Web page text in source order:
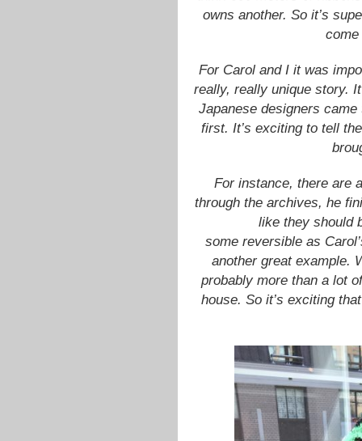
owns another. So it’s
For Carol and I it was
really, really unique story.
Japanese designers
first. It’s exciting to tell
For instance, there are
through the archives, he
like they should
some reversible as
another great example.
probably more than a lot
house. So it’s exciting